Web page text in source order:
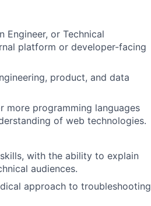
Engineer, or Technical
platform or developer-facing
product, and data
more programming languages
of web technologies.
with the ability to explain
audiences.
approach to troubleshooting